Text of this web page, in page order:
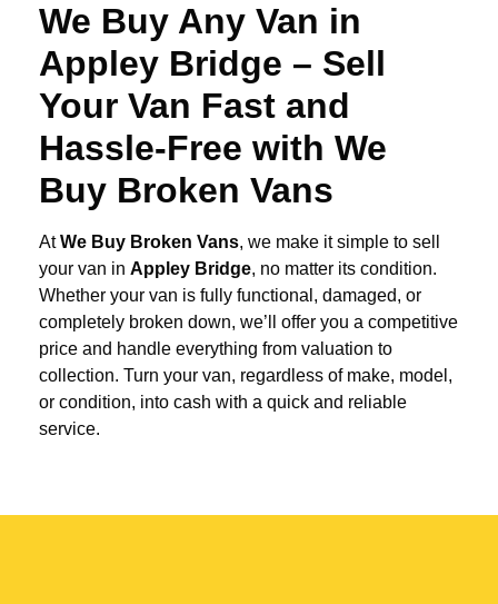
We Buy Any Van in
Appley Bridge – Sell
Your Van Fast and
Hassle-Free with We
Buy Broken Vans
AtWe Buy Broken Vans, we make it simple to sell
your van in Appley Bridge, no matter its condition.
Whether your van is fully functional, damaged, or
completely broken down, we’ll offer you a competitive
price and handle everything from valuation to
collection. Turn your van, regardless of make, model,
or condition, into cash with a quick and reliable
service.